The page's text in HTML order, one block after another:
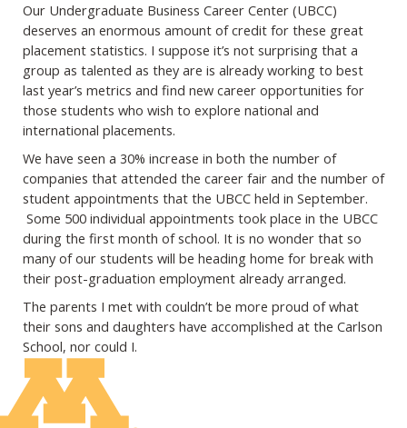
Our Undergraduate Business Career Center (UBCC)
deserves an enormous amount ofcredit for these great
placement statistics. I suppose it’s not surprising that a
group as talented as they are is already working to best
last year’s metrics and find new career opportunities for
those students who wish to explore national and
international placements.
We have seen a 30% increase in both the number of
companies that attended the career fair and the number of
student appointments that the UBCC held in September.
Some 500 individual appointments took place in the UBCC
during the first month of school. It is no wonder that so
many of our students will be heading home for break with
their post-graduation employment already arranged.
The parents I met with couldn’t be more proud of what
their sons and daughters have accomplished at the Carlson
School, nor could I.